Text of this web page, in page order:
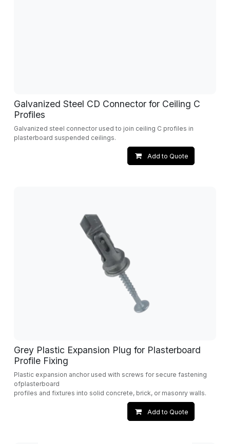
Galvanized Steel CD Connector for Ceiling C
Profiles
Galvanized steel connector used to join ceiling C profiles in
plasterboard suspended ceilings.
Add to Quote
Grey Plastic Expansion Plug for Plasterboard
Profile Fixing
Plastic expansion anchor used with screws for secure fastening
ofplasterboard
profiles and fixtures into solid concrete, brick, or masonry walls.
Add to Quote